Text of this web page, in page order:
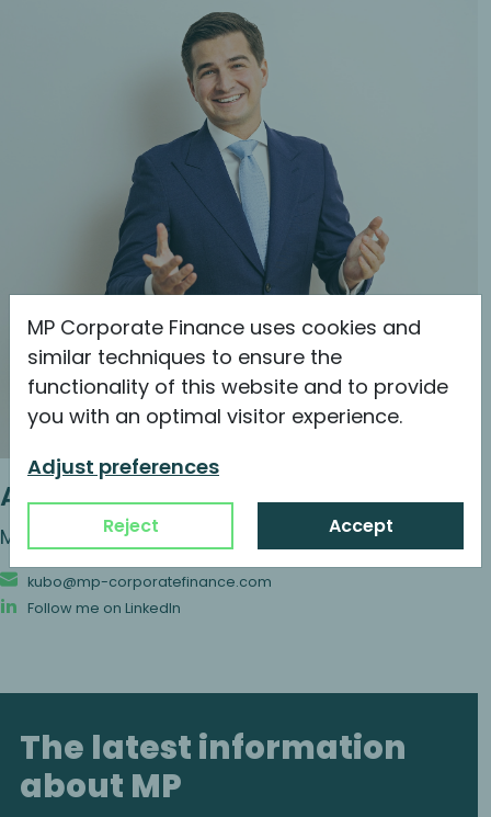
MP Corporate Finance uses cookies and
similar techniques to ensure the
functionality of this website and to provide
you with an optimal visitor experience.
Adjust preferences
Reject Accept
Alexander Kubo
Managing Partner
kubo@mp-corporatefinance.com
Follow me on LinkedIn
The latest information
about MP